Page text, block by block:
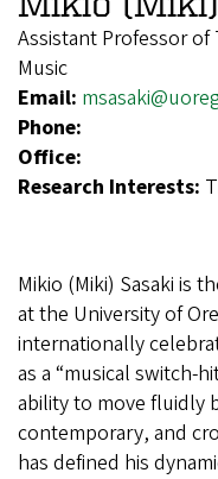
Assistant Professor
Music
Email:
Phone:
Office:
Research Interests:
Mikio (Miki) Sasaki is
at the University of
internationally
as a “musical switch-
ability to move fluidly
contemporary, and
has defined his